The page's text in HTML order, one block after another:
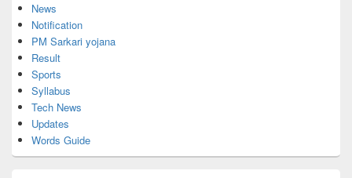
News
Notification
PM Sarkari yojana
Result
Sports
Syllabus
Tech News
Updates
Words Guide